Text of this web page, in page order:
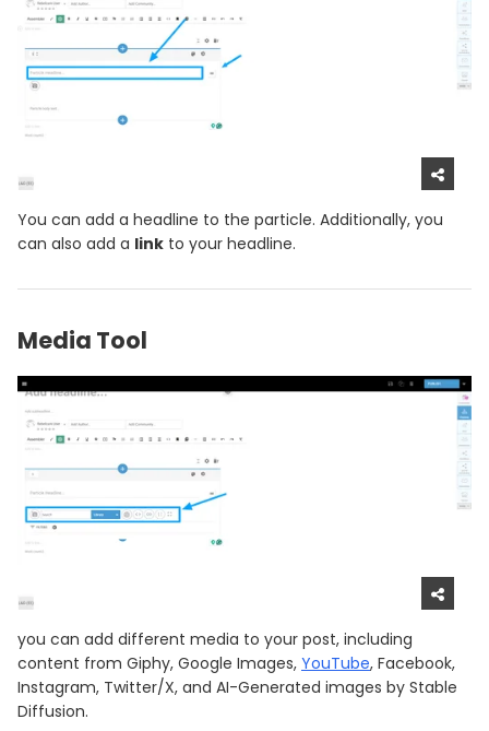
You can add a headline to the particle. Additionally, you
can also add a link to your headline.
Media Tool
you can add different media to your post, including
content from Giphy, Google Images, YouTube, Facebook,
Instagram, Twitter/X, and AI-Generated images by Stable
Diffusion.